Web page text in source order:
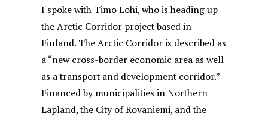
I spoke with Timo Lohi, who is heading up
the Arctic Corridor project based in
Finland. The Arctic Corridor is described as
a “new cross-border economic area as well
as a transport and development corridor.”
Financed by municipalities in Northern
Lapland, the City of Rovaniemi, and the